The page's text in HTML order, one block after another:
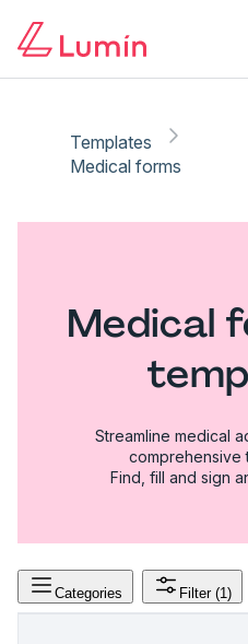
Templates
Medical forms
Medical
Streamline medical
comprehensive
Find, fill and sign
Categories Filter (1)